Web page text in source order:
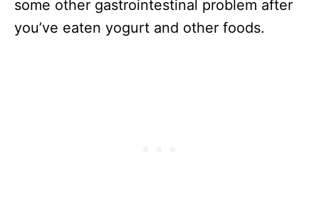
some other gastrointestinal problem after
you’ve eaten yogurt and other foods.